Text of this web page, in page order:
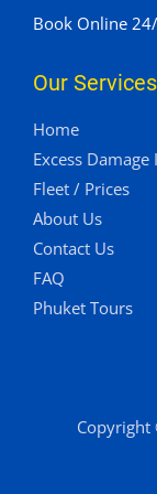
Book Online
Our Services
Home
Excess Damage
Fleet / Prices
About Us
Contact Us
FAQ
Phuket Tours